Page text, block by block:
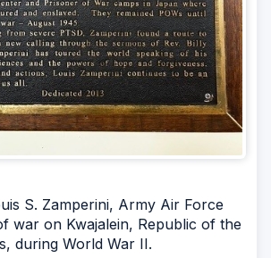
S. Zamperini, Army Air Force
war on Kwajalein, Republic of the
during World War II.